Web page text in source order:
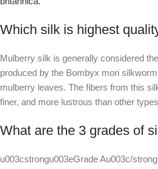
Which silk is highest
Mulberry silk is generally considered
produced by the Bombyx mori
mulberry leaves. The fibers from this
finer, and more lustrous than other
What are the 3 grades of
u003cstrongu003eGrade Au003c/